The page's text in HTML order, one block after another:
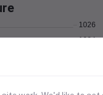
1024
1026